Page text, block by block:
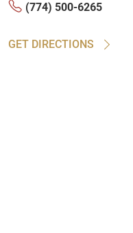
(774) 500-6265
GET DIRECTIONS